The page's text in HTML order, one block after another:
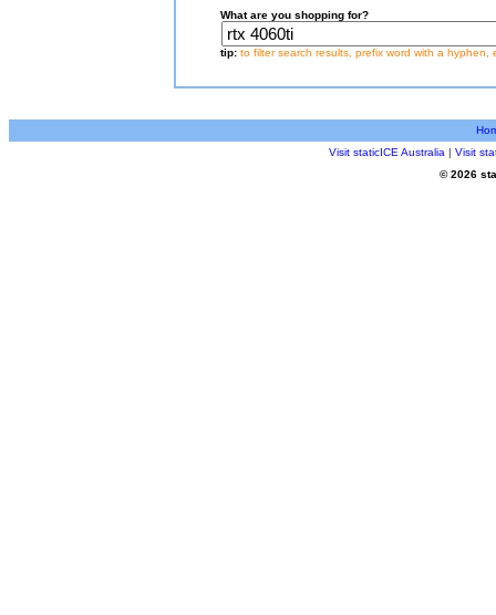
What are you shopping for?
tip: to filter search results, prefix word with a hyphen,
Visit staticICE Australia | Visit
© 2026